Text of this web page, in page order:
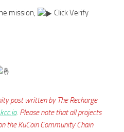
mission, Click Verify
post written by The Recharge
. Please note that all projects
the KuCoin Community Chain